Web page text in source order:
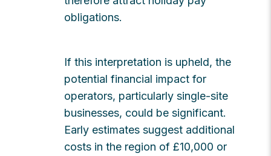
obligations.
If this interpretation is upheld, the
potential financial impact for
operators, particularly single-site
businesses, could be significant.
Early estimates suggest additional
costs in the region of £10,000 or